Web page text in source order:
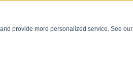
provide more personalized service. See our
SEARCH